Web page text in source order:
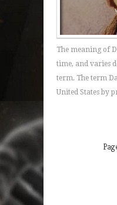
The meaning of
time, and varies
term. The term
United States by